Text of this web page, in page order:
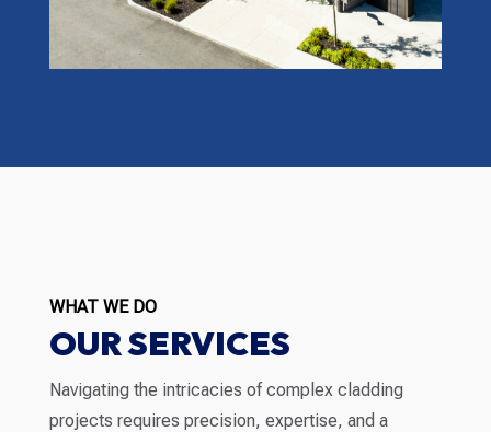
WHAT WE DO
OUR SERVICES
Navigating the intricacies of complex cladding
projects requires precision, expertise, and a